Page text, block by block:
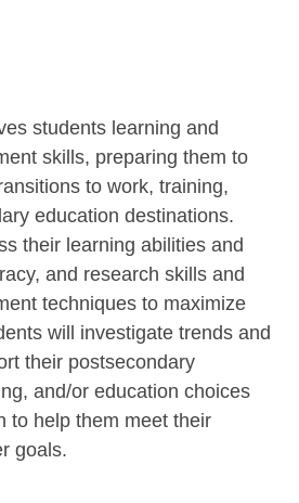
students learning and
skills, preparing them to
to work, training,
education destinations.
their learning abilities and
and research skills and
techniques to maximize
will investigate trends and
their postsecondary
and/or education choices
to help them meet their
goals.